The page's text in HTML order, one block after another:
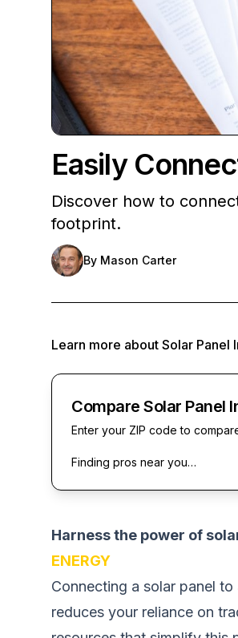
Easily
Discover how to
footprint.
By Mason Carter
Learn more about Solar Panel
Compare Solar Panel
Enter your ZIP code to
Finding pros near you…
Harness the power of
ENERGY
Connecting a solar panel
reduces your reliance on